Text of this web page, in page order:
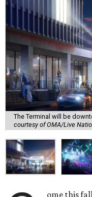
The Terminal will be
courtesy of OMA/Live
ome this